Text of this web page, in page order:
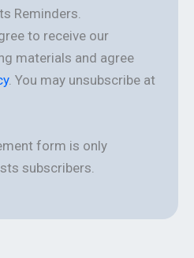
Reminders.
to receive our
materials and agree
. You may unsubscribe at
form is only
subscribers.